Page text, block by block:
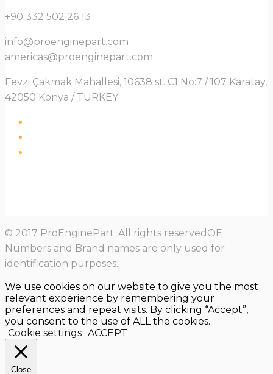
+90 332 502 26 13
info@proenginepart.com
americas@proenginepart.com
Fevzi Çakmak Mahallesi, 10638 st. C1 No:7 / 107 Karatay,
42050 Konya / TURKEY
© 2017 ProEnginePart. All rights reservedOE
Numbers and Brand names are only used for
identification purposes.
We use cookies on our website to give you the most
relevant experience by remembering your
preferences and repeat visits. By clicking “Accept”,
you consent to the use of ALL the cookies.
Cookie settings ACCEPT
Close